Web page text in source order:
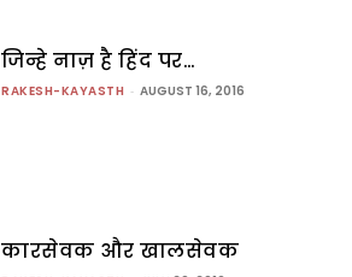
जिन्हे नाज़ है हिंद पर…
RAKESH-KAYASTH - AUGUST 16, 2016
कारसेवक और खालसेवक